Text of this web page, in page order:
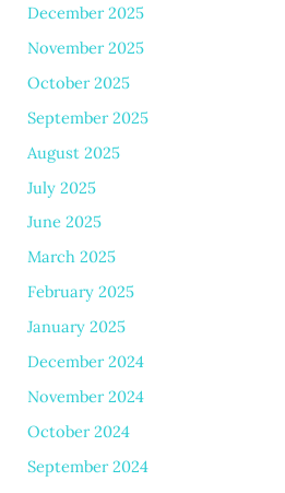
December 2025
November 2025
October 2025
September 2025
August 2025
July 2025
June 2025
March 2025
February 2025
January 2025
December 2024
November 2024
October 2024
September 2024